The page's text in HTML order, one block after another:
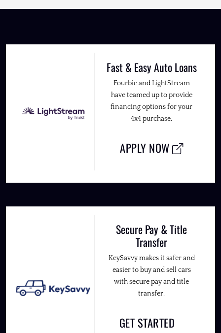
Fast & Easy Auto Loans
Fourbie and LightStream
have teamed up to provide
financing options for your
4x4 purchase.
APPLY NOW
Secure Pay & Title
Transfer
KeySavvy makes it safer and
easier to buy and sell cars
with secure pay and title
transfer.
GET STARTED